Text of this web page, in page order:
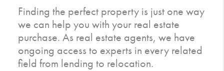
Finding the perfect property is just one way
we can help you with your real estate
purchase. As real estate agents, we have
ongoing access to experts in every related
field from lending to relocation.